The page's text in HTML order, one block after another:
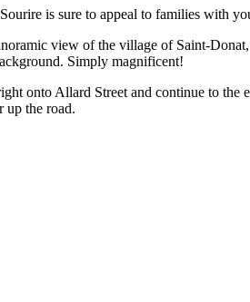
is sure to appeal to families with
view of the village of Saint-
Simply magnificent!
onto Allard Street and continue to
up the road.